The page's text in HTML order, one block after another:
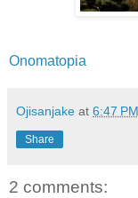
Onomatopia
Ojisanjake at 6:47 PM
Share
2 comments: